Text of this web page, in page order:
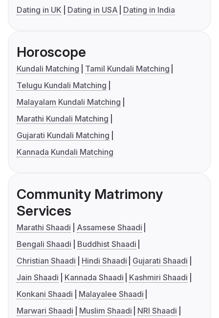
Dating in UK
Dating in USA Dating in India
Horoscope
Kundali Matching
Tamil Kundali Matching
Telugu Kundali Matching
Malayalam Kundali Matching
Marathi Kundali Matching
Gujarati Kundali Matching
Kannada Kundali Matching
Community Matrimony
Services
Marathi Shaadi
Assamese Shaadi
Bengali Shaadi
Buddhist Shaadi
Christian Shaadi
Hindi Shaadi
Gujarati Shaadi
Jain Shaadi
Kannada Shaadi
Kashmiri Shaadi
Konkani Shaadi
Malayalee Shaadi
Marwari Shaadi
Muslim Shaadi
NRI Shaadi